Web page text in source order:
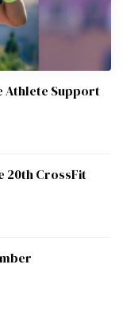
Athlete Support
20th CrossFit